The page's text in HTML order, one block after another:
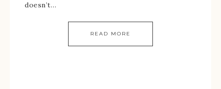
doesn’t…
READ MORE